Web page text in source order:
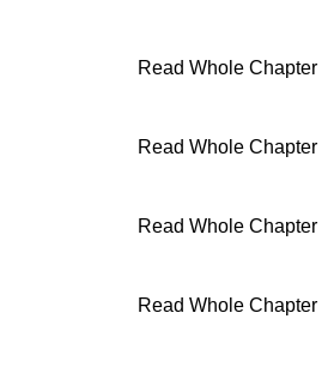
Read Whole Chapter
Read Whole Chapter
Read Whole Chapter
Read Whole Chapter